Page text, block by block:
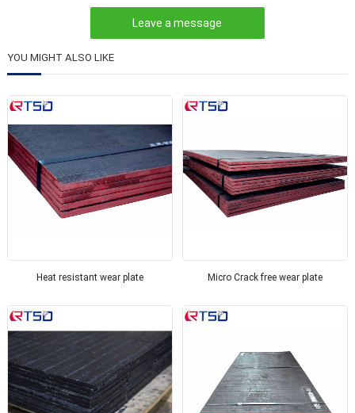
YOU MIGHT ALSO LIKE
Heat resistant wear plate Micro Crack free wear plate